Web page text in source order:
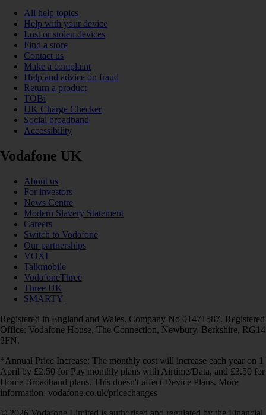
All help topics
Help with your device
Lost or stolen devices
Find a store
Contact us
Make a complaint
Help and advice on fraud
Return a product
TOBi
UK Charge Checker
Social broadband
Accessibility
Vodafone UK
About us
For investors
News Centre
Modern Slavery Statement
Careers
Switch to Vodafone
Our partnerships
VOXI
Talkmobile
VodafoneThree
Three UK
SMARTY
Registered in England and Wales. Company No 01471587. Registered
Office: Vodafone House, The Connection, Newbury, Berkshire, RG14
2FN.
*Annual Price Increase: The monthly cost will increase each year on 1
April by £2.50 for Pay monthly plans with Airtime/Data, and £3.50 for
Home Broadband plans. This doesn't affect Device Plans. More
information: vodafone.co.uk/pricechanges
© 2026 Vodafone Limited is authorised and regulated by the Financial